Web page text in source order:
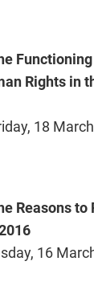
Rights in
18
Reasons
16